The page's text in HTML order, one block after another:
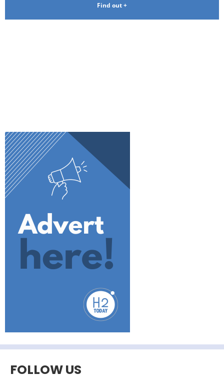
Find out +
FOLLOW US